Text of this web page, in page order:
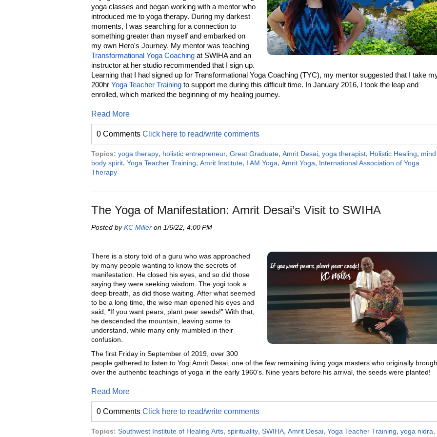
yoga classes and began working with a mentor who
introduced me to yoga therapy. During my darkest
moments, I was searching for a connection to
something greater than myself and embarked on
my own Hero's Journey. My mentor was teaching
Transformational Yoga Coaching at SWIHA and an
instructor at her studio recommended that I sign up.
Learning that I had signed up for Transformational Yoga Coaching (TYC), my mentor suggested that I take
200hr Yoga Teacher Training to support me during this difficult time. In January 2016, I took the leap and
enrolled, which marked the beginning of my healing journey.
Read More
0 Comments Click here to read/write comments
Topics: yoga therapy, holistic entrepreneur, Great Graduate, Amrit Desai, yoga therapist, Holistic Healing, mind
body spirit, Yoga Teacher Training, Amrit Institute, I AM Yoga, Amrit Yoga, International Association of Yoga
Therapy
The Yoga of Manifestation: Amrit Desai’s Visit to SWIHA
Posted byKC Miller on 1/6/22, 4:00 PM
There is a story told of a guru who was approached
by many people wanting to know the secrets of
manifestation. He closed his eyes, and so did those
saying they were seeking wisdom. The yogi took a
deep breath, as did those waiting. After what seemed
to be a long time, the wise man opened his eyes and
said, “If you want pears, plant pear seeds!” With that,
he descended the mountain, leaving some to
understand, while many only mumbled in their
confusion.
The first Friday in September of 2019, over 300
people gathered to listen to Yogi Amrit Desai, one of the few remaining living yoga masters who originally
over the authentic teachings of yoga in the early 1960’s. Nine years before his arrival, the seeds were planted!
Read More
0 Comments Click here to read/write comments
Topics: Southwest Institute of Healing Arts, spirituality, SWIHA, Amrit Desai, Yoga Teacher Training, yoga nidra,